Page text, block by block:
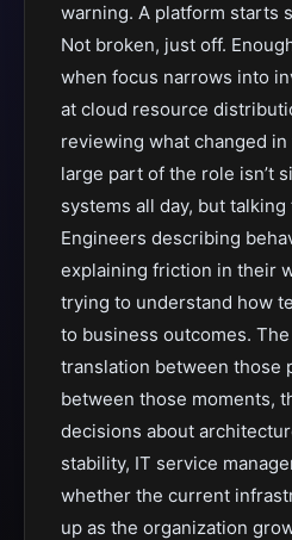
warning. A platform starts
Not broken, just off.
when focus narrows into
at cloud resource
reviewing what changed
large part of the role isn’t
systems all day, but
Engineers describing
explaining friction in their
trying to understand how
to business outcomes.
translation between those
between those moments,
decisions about
stability, IT service
whether the current
up as the organization